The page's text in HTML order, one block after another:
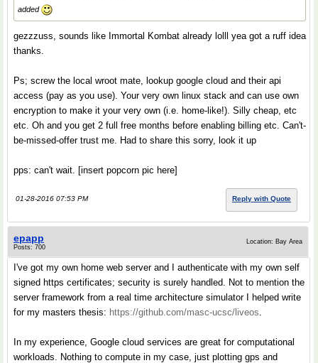
added
gezzzuss, sounds like Immortal Kombat already lolll yea got a ruff idea
thanks.
Ps; screw the local wroot mate, lookup google cloud and their api
access (pay as you use). Your very own linux stack and can use own
encryption to make it your very own (i.e. home-like!). Silly cheap, etc
etc. Oh and you get 2 full free months before enabling billing etc. Can't-
be-missed-offer trust me. Had to share this sorry, look it up
pps: can't wait. [insert popcorn pic here]
01-28-2016 07:53 PM Reply with Quote
epapp
Posts: 700
Location: Bay Area
I've got my own home web server and I authenticate with my own self
signed https certificates; security is surely handled. Not to mention the
server framework from a real time architecture simulator I helped write
for my masters thesis: https://github.com/masc-ucsc/liveos.
In my experience, Google cloud services are great for computational
workloads. Nothing to compute in my case, just plotting gps and